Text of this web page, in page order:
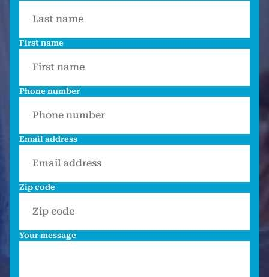
First name
Phone number
Email address
Zip code
Your message